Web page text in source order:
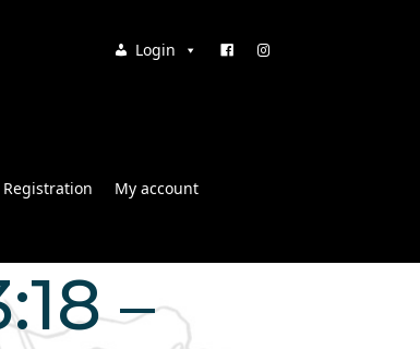
Login
My account
–